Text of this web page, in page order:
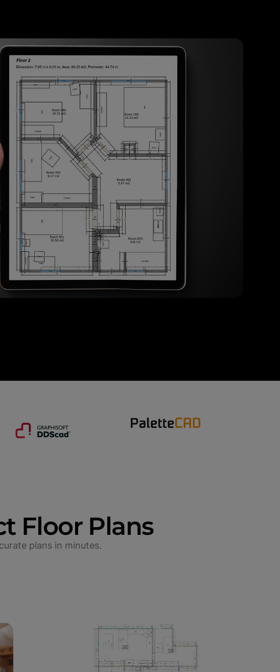
Floor Plans
plans in minutes.